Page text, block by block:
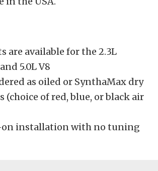
are available for the 2.3L
5.0L V8
as oiled or SynthaMax dry
(choice of red, blue, or black air
on installation with no tuning